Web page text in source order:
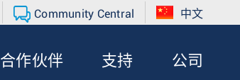
Community Central 中文
合作伙伴 支持 公司